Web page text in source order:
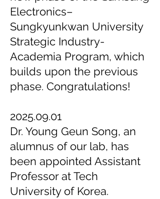
Electronics–
Sungkyunkwan University
Strategic Industry-
Academia Program, which
builds upon the previous
phase. Congratulations!
2025.09.01
Dr. Young Geun Song, an
alumnus of our lab, has
been appointed Assistant
Professor at Tech
University of Korea.